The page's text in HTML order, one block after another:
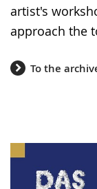
artist's
approach the
To the